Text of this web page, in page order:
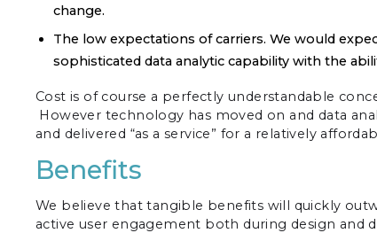
change.
The low expectations of carriers. We would
sophisticated data analytic capability with the
Cost is of course a perfectly understandable
However technology has moved on and data
and delivered “as a service” for a relatively
Benefits
We believe that tangible benefits will quickly
active user engagement both during design and